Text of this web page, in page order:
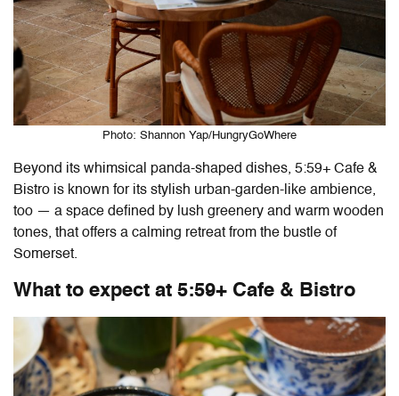
Photo: Shannon Yap/HungryGoWhere
Beyond its whimsical panda-shaped dishes, 5:59+ Cafe &
Bistro is known for its stylish urban-garden-like ambience,
too — a space defined by lush greenery and warm wooden
tones, that offers a calming retreat from the bustle of
Somerset.
What to expect at 5:59+ Cafe & Bistro